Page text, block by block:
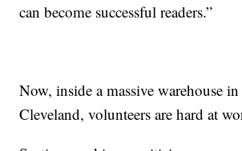
can become successful readers.”
Now, inside a massive warehouse
Cleveland, volunteers are hard at